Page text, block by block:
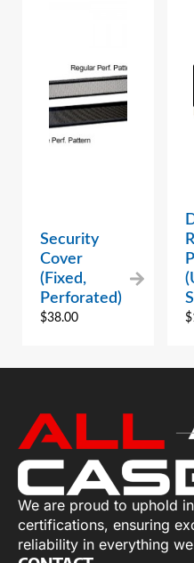
Security
Cover
(Fixed,
Perforated)
$38.00 $
We are proud to uphold
certifications, ensuring
reliability in everything